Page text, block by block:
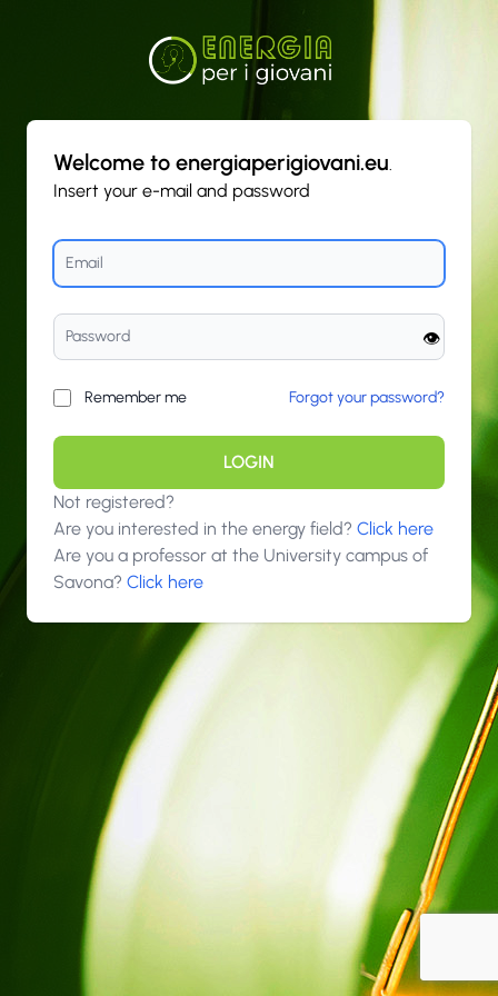
Welcome to energiaperigiovani.eu.
Insert your e-mail and password
👁️
Remember me Forgot your password?
LOGIN
Not registered?
Are you interested in the energy field? Click here
Are you a professor at the University campus of
Savona? Click here